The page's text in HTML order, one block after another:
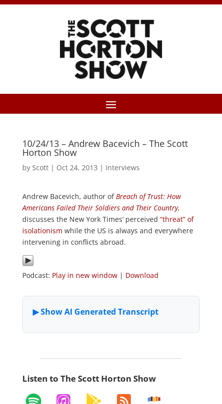
10/24/13 – Andrew Bacevich – The Scott
Horton Show
by Scott| Oct 24, 2013 | Interviews
Andrew Bacevich, author ofBreach of Trust: How
Americans Failed Their Soldiers and Their Country,
discusses the New York Times’ perceived “threat” of
isolationism while the US is always and everywhere
intervening in conflicts abroad.
Podcast: Play in new window| Download
Listen to The Scott Horton Show